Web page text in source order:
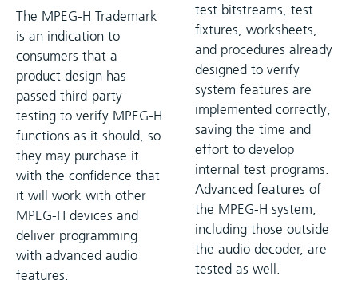
The MPEG-H Trademark
is an indication to
consumers that a
product design has
passed third-party
testing to verify MPEG-H
functions as it should, so
they may purchase it
with the confidence that
it will work with other
MPEG-H devices and
deliver programming
with advanced audio
features.
test bitstreams, test
fixtures, worksheets,
and procedures already
designed to verify
system features are
implemented correctly,
saving the time and
effort to develop
internal test programs.
Advanced features of
the MPEG-H system,
including those outside
the audio decoder, are
tested as well.